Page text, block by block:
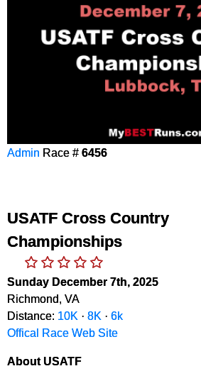
Admin Race # 6456
USATF Cross Country
Championships
Sunday December 7th, 2025
Richmond, VA
Distance: 10K · 8K · 6k
Offical Race Web Site
About USATF